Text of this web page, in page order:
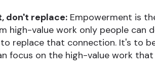
don't replace: Empowerment is
high-value work only people can
replace that connection. It's to
focus on the high-value work